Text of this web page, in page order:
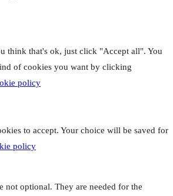
think that's ok, just click "Accept all". You
of cookies you want by clicking
policy
to accept. Your choice will be saved for
policy
not optional. They are needed for the